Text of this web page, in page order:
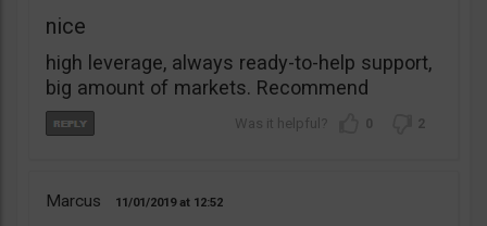
nice
high leverage, always ready-to-help support,
big amount of markets. Recommend
0 2
Marcus 11/01/2019 12:52